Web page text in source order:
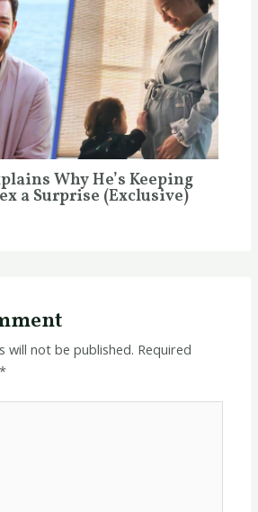
Why He’s Keeping
a Surprise (Exclusive)
will not be published. Required
*